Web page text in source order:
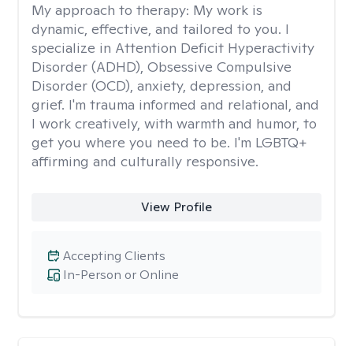
My approach to therapy: My work is
dynamic, effective, and tailored to you. I
specialize in Attention Deficit Hyperactivity
Disorder (ADHD), Obsessive Compulsive
Disorder (OCD), anxiety, depression, and
grief. I'm trauma informed and relational, and
I work creatively, with warmth and humor, to
get you where you need to be. I'm LGBTQ+
affirming and culturally responsive.
View Profile
In-Person or Online
Accepting Clients